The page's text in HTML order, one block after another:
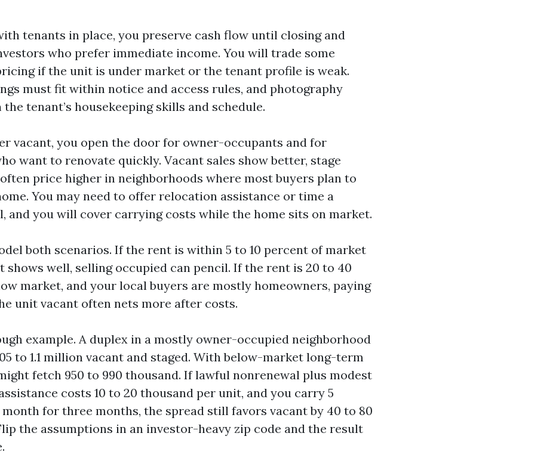
tenants in place, you preserve cash flow until closing and
who prefer immediate income. You will trade some
if the unit is under market or the tenant profile is weak.
must fit within notice and access rules, and photography
the tenant’s housekeeping skills and schedule.
vacant, you open the door for owner-occupants and for
want to renovate quickly. Vacant sales show better, stage
price higher in neighborhoods where most buyers plan to
You may need to offer relocation assistance or time a
and you will cover carrying costs while the home sits on market.
both scenarios. If the rent is within 5 to 10 percent of market
shows well, selling occupied can pencil. If the rent is 20 to 40
market, and your local buyers are mostly homeowners, paying
unit vacant often nets more after costs.
example. A duplex in a mostly owner-occupied neighborhood
to 1.1 million vacant and staged. With below-market long-term
fetch 950 to 990 thousand. If lawful nonrenewal plus modest
costs 10 to 20 thousand per unit, and you carry 5
for three months, the spread still favors vacant by 40 to 80
the assumptions in an investor-heavy zip code and the result